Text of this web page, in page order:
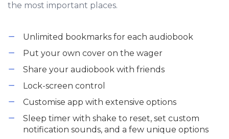
the most important places.
Unlimited bookmarks for each audiobook
Put your own cover on the wager
Share your audiobook with friends
Lock-screen control
Customise app with extensive options
Sleep timer with shake to reset, set custom
notification sounds, and a few unique options